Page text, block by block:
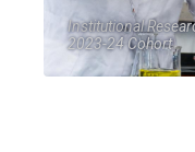
Institutional
2023-24 Cohort